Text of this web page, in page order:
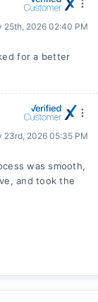
25th, 2026 02:40 PM
for a better
23rd, 2026 05:35 PM
was smooth,
and took the